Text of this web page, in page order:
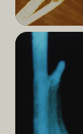
Read